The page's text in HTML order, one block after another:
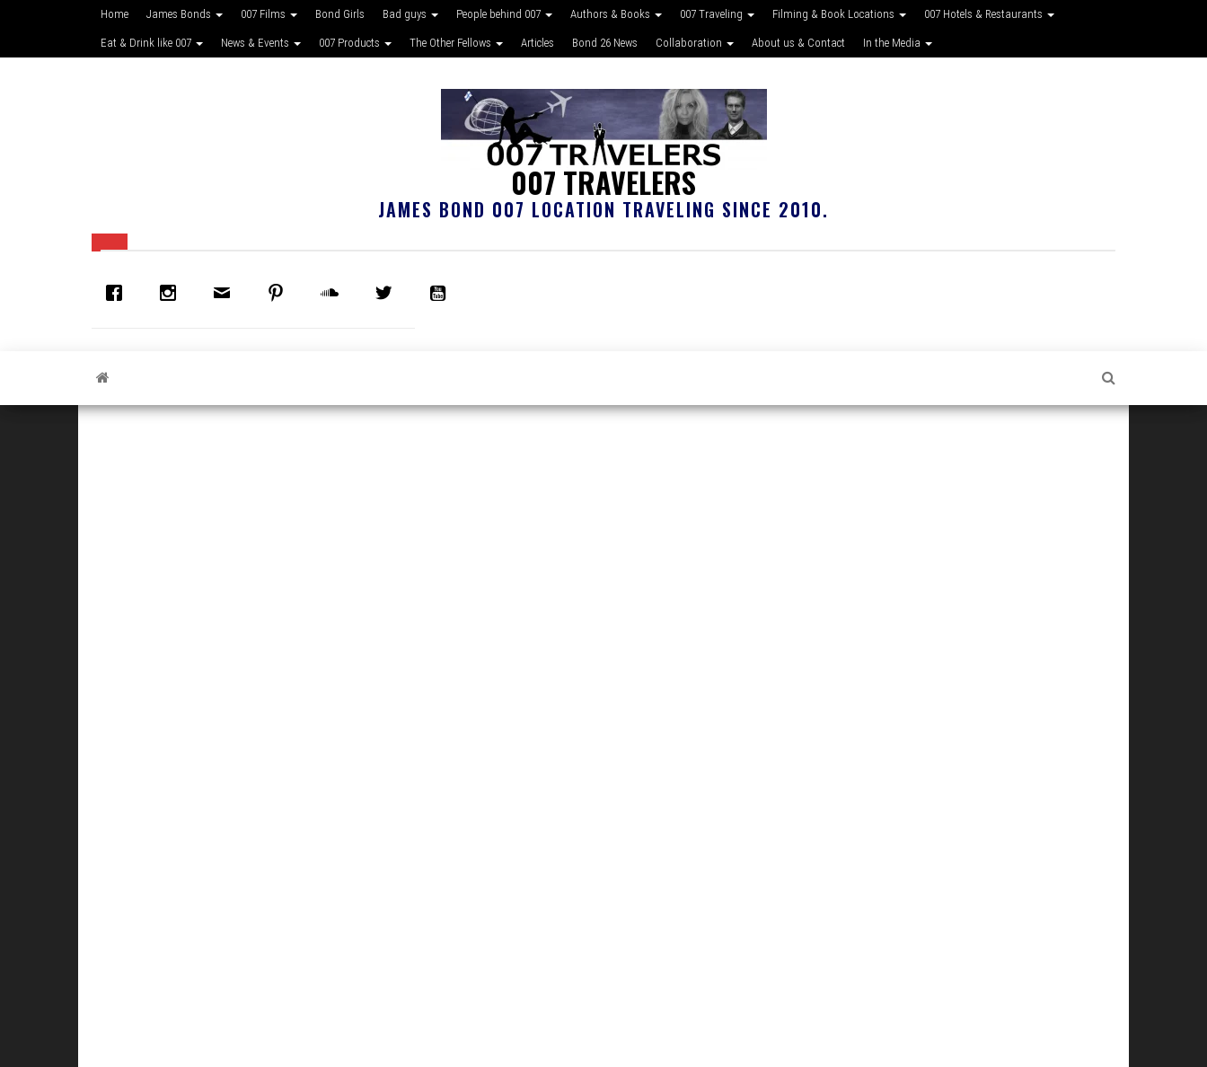
Home James Bonds 007 Films Bond Girls Bad guys People behind 007 Authors & Books 007 Traveling Filming & Book Locations 007 Hotels & Restaurants
Eat & Drink like 007 News & Events 007 Products The Other Fellows Articles Bond 26 News Collaboration About us & Contact In the Media
007 TRAVELERS
JAMES BOND 007 LOCATION TRAVELING SINCE 2010.